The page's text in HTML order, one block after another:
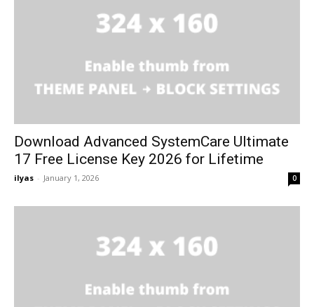
Download Advanced SystemCare Ultimate
17 Free License Key 2026 for Lifetime
ilyas - January 1, 2026 0